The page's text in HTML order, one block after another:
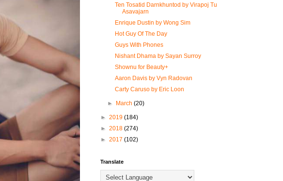
Ten Tosatid Darnkhuntod by Virapoj Tu
Asavajarn
Enrique Dustin by Wong Sim
Hot Guy Of The Day
Guys With Phones
Nishant Dhama by Sayan Surroy
Shownu for Beauty+
Aaron Davis by Vyn Radovan
Carty Caruso by Eric Loon
► March(20)
► 2019 (184)
► 2018 (274)
► 2017 (102)
Translate